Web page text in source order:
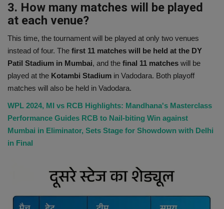
3. How many matches will be played
at each venue?
This time, the tournament will be played at only two venues
instead of four. The first 11 matches will be held at the DY
Patil Stadium in Mumbai, and the final 11 matches will be
played at the Kotambi Stadium in Vadodara. Both playoff
matches will also be held in Vadodara.
WPL 2024, MI vs RCB Highlights: Mandhana's Masterclass
Performance Guides RCB to Nail-biting Win against
Mumbai in Eliminator, Sets Stage for Showdown with Delhi
in Final